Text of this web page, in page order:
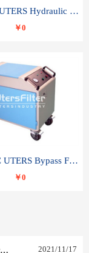
LYC-32C UTERS Hydraulic lubrication system oil tank type moving oil filter
￥0
LYC-100C UTERS Bypass Filter Oil Filter
￥0
UTERS replace of HILLIARD Hydraulic filter element 0030 R 025 W 0030 R 020 V 2021/11/17